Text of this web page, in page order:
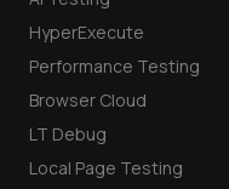
HyperExecute
Performance Testing
Browser Cloud
LT Debug
Local Page Testing